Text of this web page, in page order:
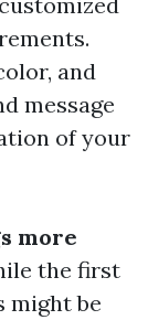
and
message
of your
more
the first
might be